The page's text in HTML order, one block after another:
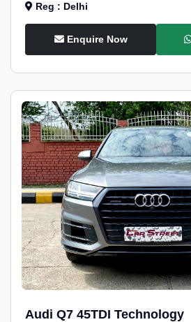
Reg : Delhi
Enquire Now
Audi Q7 45TDI Technology